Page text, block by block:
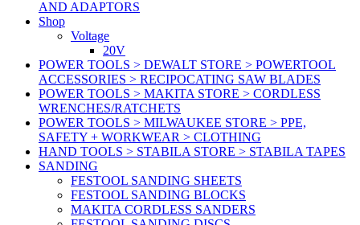
AND ADAPTORS
Shop
Voltage
20V
POWER TOOLS > DEWALT STORE > POWERTOOL
ACCESSORIES > RECIPOCATING SAW BLADES
POWER TOOLS > MAKITA STORE > CORDLESS
WRENCHES/RATCHETS
POWER TOOLS > MILWAUKEE STORE > PPE,
SAFETY + WORKWEAR > CLOTHING
HAND TOOLS > STABILA STORE > STABILA TAPES
SANDING
FESTOOL SANDING SHEETS
FESTOOL SANDING BLOCKS
MAKITA CORDLESS SANDERS